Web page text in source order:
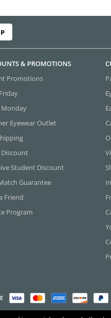
& PROMOTIONS
Promotions
Monday
Eyewear Outlet
Discount
Student Discount
Guarantee
Friend
Program